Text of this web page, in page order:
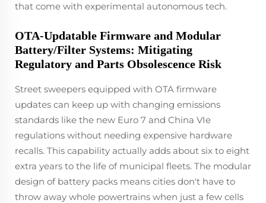
that come with experimental autonomous tech.
OTA-Updatable Firmware and Modular
Battery/Filter Systems: Mitigating
Regulatory and Parts Obsolescence Risk
Street sweepers equipped with OTA firmware
updates can keep up with changing emissions
standards like the new Euro 7 and China VIe
regulations without needing expensive hardware
recalls. This capability actually adds about six to eight
extra years to the life of municipal fleets. The modular
design of battery packs means cities don't have to
throw away whole powertrains when just a few cells